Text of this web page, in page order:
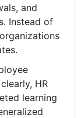
and
Instead of
HR
learning